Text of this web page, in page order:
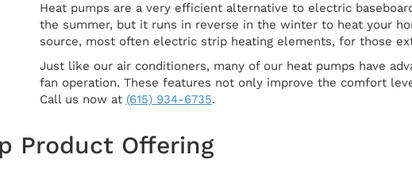
Heat pumps are a very efficient alternative to electric
the summer, but it runs in reverse in the winter to heat your
source, most often electric strip heating elements, for those
Just like our air conditioners, many of our heat pumps have
fan operation. These features not only improve the comfort
Call us now at (615) 934-6735.
Product Offering